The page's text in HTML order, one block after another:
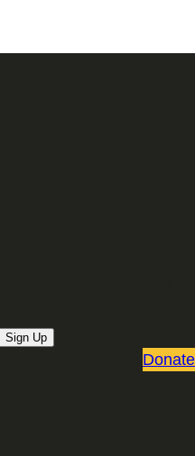
Sign Up
Donate